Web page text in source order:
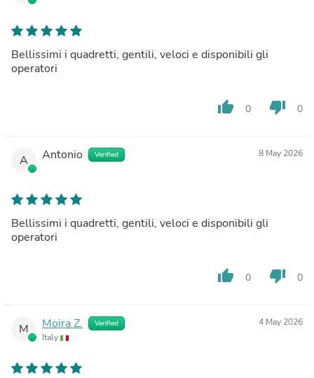
Bellissimi i quadretti, gentili, veloci e disponibili gli
operatori
thumb_up 0 thumb_down 0
A Antonio Verified 8 May 2026
Bellissimi i quadretti, gentili, veloci e disponibili gli
operatori
thumb_up 0 thumb_down 0
M Moira Z. Verified
Italy
4 May 2026